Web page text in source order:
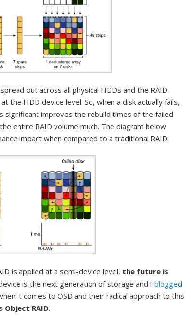
out across all physical HDDs and the RAID
the HDD device level. So, when a disk actually fails,
significant improves the rebuild times of the failed
entire RAID volume much. The diagram below
impact when compared to a traditional RAID:
is applied at a semi-device level, the future is
is the next generation of storage and I blogged
it comes to OSD and their radical approach to this
Object RAID.